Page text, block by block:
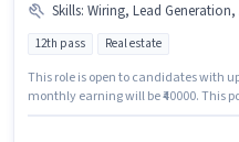
Skills: Wiring, Lead
12th pass Real estate
This role is open to candidates with
monthly earning will be ₹40000. This